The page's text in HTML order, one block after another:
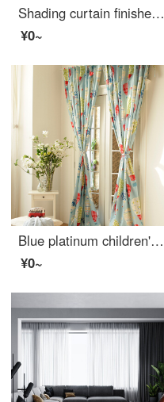
Shading curtain finished simple modern bedroom living room sunshade floor to floor window curtain full shading fabric blue hook width 1m * height 1.3m, limited to one shot
¥0~
Blue platinum children's Linen curtain holiday flying dream semi shading custom curtain needs several meters to shoot several pieces per meter, including drilling processing fee
¥0~